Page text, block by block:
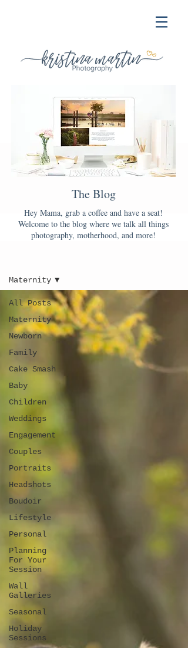
The Blog
Hey Mama, grab a coffee and have a seat!
Welcome to the blog where we talk all things
photography, motherhood, and more!
All Posts
Maternity
Newborn
Family
Cake Smash
Baby
Children
Weddings
Engagement
Couples
Portraits
Headshots
Boudoir
Lifestyle
Personal
Planning
For Your
Session
Wall
Galleries
Seasonal
Holiday
Sessions
Maternity